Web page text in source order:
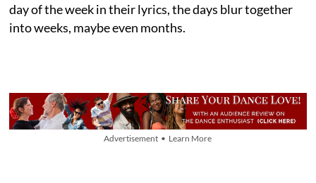
day of the week in their lyrics, the days blur together
into weeks, maybe even months.
Advertisement • Learn More